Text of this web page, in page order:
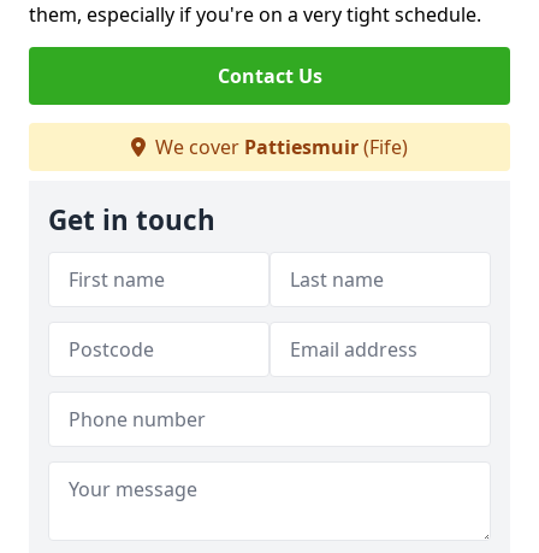
them, especially if you're on a very tight schedule.
Contact Us
We cover Pattiesmuir(Fife)
Get in touch